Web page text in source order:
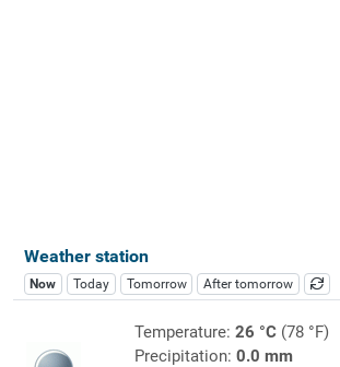
Weather station
Now Today Tomorrow After tomorrow
Temperature: 26 °C(78 °F)
Precipitation: 0.0 mm